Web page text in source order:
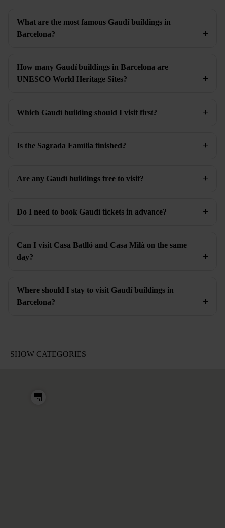
What are the most famous Gaudí buildings in
Barcelona?
How many Gaudí buildings in Barcelona are
UNESCO World Heritage Sites?
Which Gaudí building should I visit first?
Is the Sagrada Família finished?
Are any Gaudí buildings free to visit?
Do I need to book Gaudí tickets in advance?
Can I visit Casa Batlló and Casa Milà on the same
day?
Where should I stay to visit Gaudí buildings in
Barcelona?